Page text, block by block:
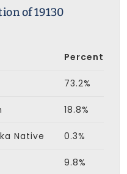
of 19130
Percent
73.2%
18.8%
Native 0.3%
9.8%